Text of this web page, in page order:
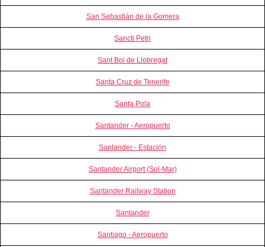
San Sebastián de la Gomera
Sancti Petri
Sant Boi de Llobregat
Santa Cruz de Tenerife
Santa Pola
Santander - Aeropuerto
Santander - Estación
Santander Airport (Sol-Mar)
Santander Railway Station
Santander
Santiago - Aeropuerto